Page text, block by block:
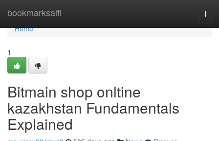
bookmarksaifi
Home
Home
1
Bitmain shop onltine
kazakhstan Fundamentals
Explained